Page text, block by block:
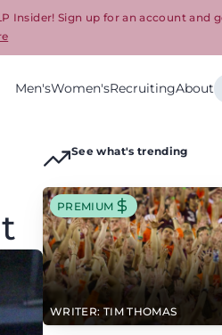
Insider! Sign up for an account and
Men'sWomen'sRecruitingAbout
See what's trending
WRITER: TIM THOMAS
PREMIUM